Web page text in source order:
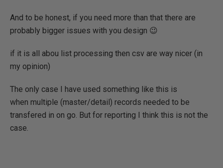
And to be honest, if you need more than that there are
probably bigger issues with you design 😉
if it is all abou list processing then csv are way nicer (in
my opinion)
The only case I have used something like this is
when multiple (master/detail) records needed to be
transfered in on go. But for reporting I think this is not the
case.